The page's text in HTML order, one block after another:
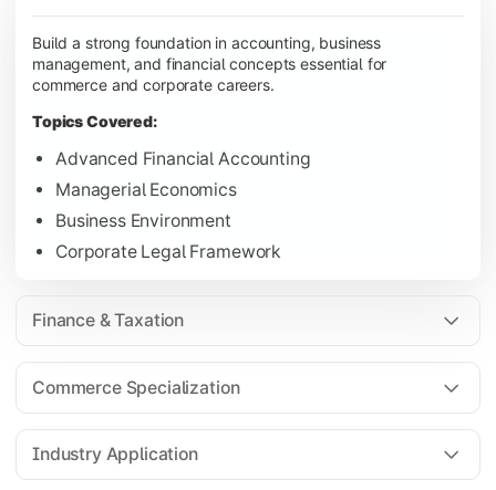
Build a strong foundation in accounting, business
management, and financial concepts essential for
commerce and corporate careers.
Topics Covered:
Advanced Financial Accounting
Managerial Economics
Business Environment
Corporate Legal Framework
Finance & Taxation
Commerce Specialization
Industry Application
Topics Covered:
Corporate Accounting
Financial Management
Direct & Indirect Taxation
Gain advanced knowledge in business strategy, research,
Strategic Management
International Business
Investment Analysis